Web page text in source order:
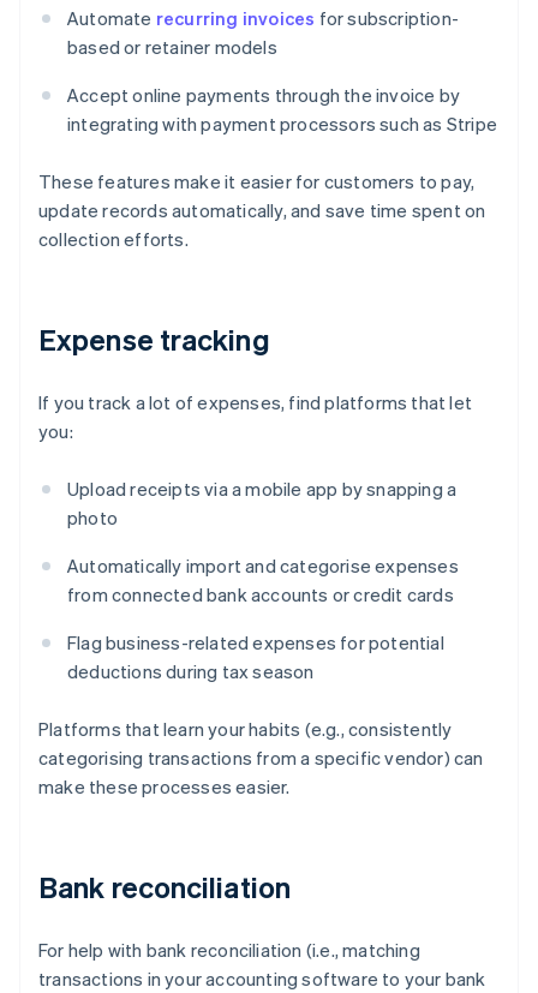
Automate recurring invoices for subscription-
based or retainer models
Accept online payments through the invoice by
integrating with payment processors such as Stripe
These features make it easier for customers to pay,
update records automatically, and save time spent on
collection efforts.
Expense tracking
If you track a lot of expenses, find platforms that let
you:
Upload receipts via a mobile app by snapping a
photo
Automatically import and categorise expenses
from connected bank accounts or credit cards
Flag business-related expenses for potential
deductions during tax season
Platforms that learn your habits (e.g., consistently
categorising transactions from a specific vendor) can
make these processes easier.
Bank reconciliation
For help with bank reconciliation (i.e., matching
transactions in your accounting software to your bank